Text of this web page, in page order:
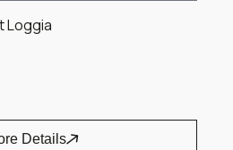
Loggia
Details